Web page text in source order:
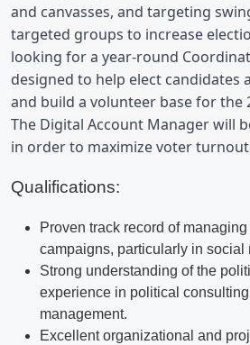
and canvasses, and targeting
targeted groups to increase
looking for a year-round
designed to help elect candidates
and build a volunteer base for the
The Digital Account Manager will
in order to maximize voter
Qualifications:
Proven track record of
campaigns, particularly in social
Strong understanding of the
experience in political
management.
Excellent organizational and